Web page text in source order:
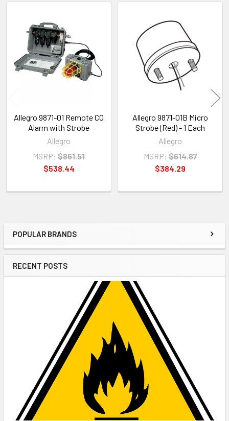
Sidebar
POPULAR BRANDS
RECENT POSTS
Related
Products
Allegro 9871-01 Remote CO
Alarm with Strobe
Allegro
MSRP: $861.51
$538.44
Allegro 9871-01B Micro
Strobe (Red) - 1 Each
Allegro
MSRP: $614.87
$384.29